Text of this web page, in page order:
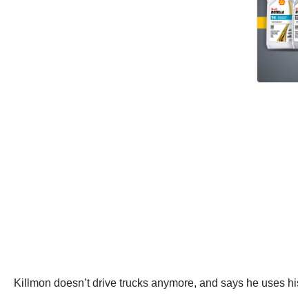
Killmon doesn’t drive trucks anymore, and says he uses